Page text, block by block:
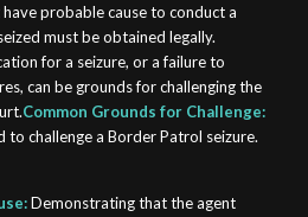
probable cause to conduct a
must be obtained legally.
for a seizure, or a failure to
can be grounds for challenging the
Common Grounds for Challenge:
to challenge a Border Patrol seizure.
Demonstrating that the agent